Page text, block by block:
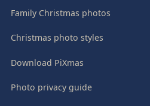
Family Christmas photos
Christmas photo styles
Download PiXmas
Photo privacy guide